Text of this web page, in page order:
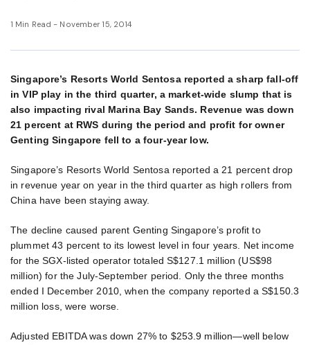
1 Min Read - November 15, 2014
Singapore’s Resorts World Sentosa reported a sharp fall-off
in VIP play in the third quarter, a market-wide slump that is
also impacting rival Marina Bay Sands. Revenue was down
21 percent at RWS during the period and profit for owner
Genting Singapore fell to a four-year low.
Singapore’s Resorts World Sentosa reported a 21 percent drop
in revenue year on year in the third quarter as high rollers from
China have been staying away.
The decline caused parent Genting Singapore’s profit to
plummet 43 percent to its lowest level in four years. Net income
for the SGX-listed operator totaled S$127.1 million (US$98
million) for the July-September period. Only the three months
ended I December 2010, when the company reported a S$150.3
million loss, were worse.
Adjusted EBITDA was down 27% to $253.9 million—well below